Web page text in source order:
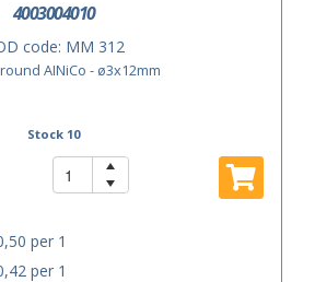
4003004010
code: MM 312
AINiCo - ø3x12mm
Stock 10
per 1
per 1